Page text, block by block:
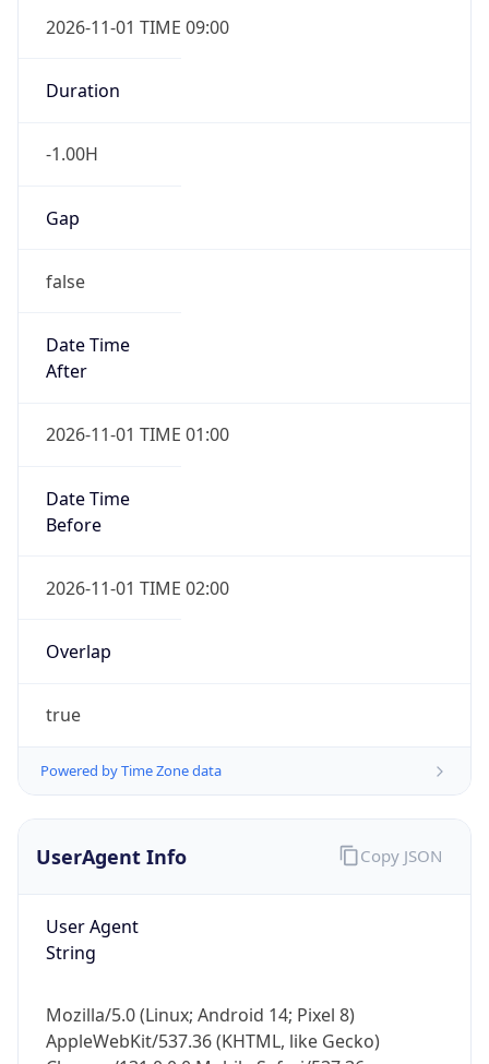
2026-11-01 TIME 09:00
Duration
-1.00H
Gap
false
Date Time
After
2026-11-01 TIME 01:00
Date Time
Before
2026-11-01 TIME 02:00
Overlap
true
Powered by Time Zone data
UserAgent Info
User Agent
String
Mozilla/5.0 (Linux; Android 14; Pixel 8)
AppleWebKit/537.36 (KHTML, like Gecko)
Copy JSON
IP Lookup on your phone
security data, and get network details on the
Not now